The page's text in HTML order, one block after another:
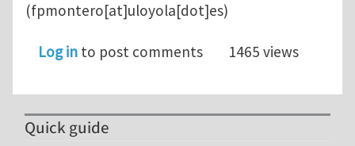
(fpmontero[at]uloyola[dot]es)
Log in to post comments 1465 views
Quick guide